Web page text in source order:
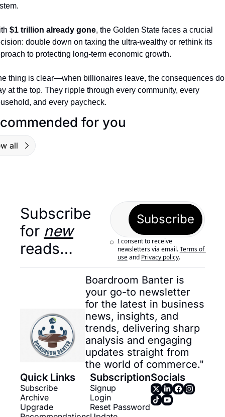
$1 trillion already gone, the Golden State faces a crucial
double down on taxing the ultra-wealthy or rethink its
to protecting long-term economic growth.
thing is clear—when billionaires leave, the consequences
at the top. They ripple through every community, every
and every paycheck.
for you
all
Subscribe
for new
reads…
Subscribe
I consent to receive
newsletters via email.Terms of
useand Privacy policy.
Boardroom Banter is
your go-to newsletter
for the latest in business
news, insights, and
trends, delivering sharp
analysis and engaging
updates straight from
the world of commerce."
Quick Links
Subscribe
Archive
Upgrade
Subscription
Signup
Login
Reset Password
Socials